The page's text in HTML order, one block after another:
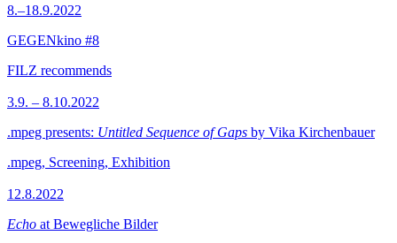
8.–18.9.2022
GEGENkino #8
FILZ recommends
3.9. – 8.10.2022
.mpeg presents: Untitled Sequence of Gaps by Vika Kirchenbauer
.mpeg, Screening, Exhibition
12.8.2022
Echo at Bewegliche Bilder